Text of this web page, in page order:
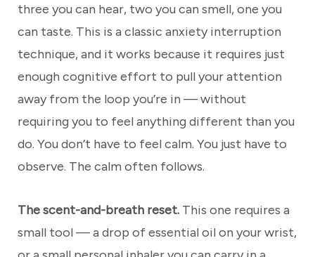
three you can hear, two you can smell, one you
can taste. This is a classic anxiety interruption
technique, and it works because it requires just
enough cognitive effort to pull your attention
away from the loop you’re in — without
requiring you to feel anything different than you
do. You don’t have to feel calm. You just have to
observe. The calm often follows.
The scent-and-breath reset. This one requires a
small tool — a drop of essential oil on your wrist,